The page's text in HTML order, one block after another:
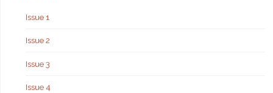
Issue 1
Issue 2
Issue 3
Issue 4